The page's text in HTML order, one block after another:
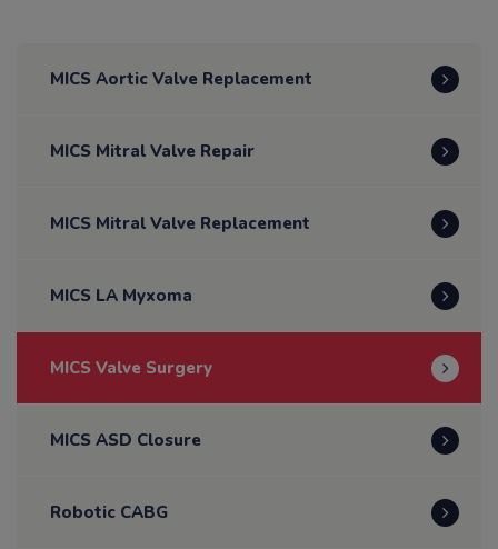
MICS Aortic Valve Replacement
MICS Mitral Valve Repair
MICS Mitral Valve Replacement
MICS LA Myxoma
MICS Valve Surgery
MICS ASD Closure
Robotic CABG